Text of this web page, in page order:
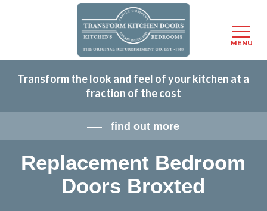
content
Transform the look and feel of your kitchen at a
fraction of the cost
find out more
Replacement Bedroom
Doors Broxted
MENU